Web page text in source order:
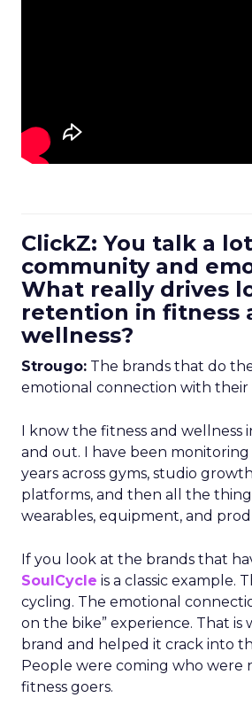
ClickZ: You talk a
community and
What really drives
retention in fitness
wellness?
Strougo: The brands that do
emotional connection with their
I know the fitness and wellness
and out. I have been
years across gyms, studio
platforms, and then all the
wearables, equipment, and
If you look at the brands that
SoulCycle is a classic example.
cycling. The emotional
on the bike” experience. That is
brand and helped it crack into
People were coming who were
fitness goers.